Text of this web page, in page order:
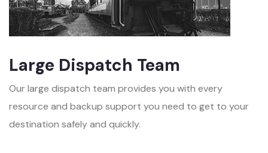
Large Dispatch Team
Our large dispatch team provides you with every
resource and backup support you need to get to your
destination safely and quickly.